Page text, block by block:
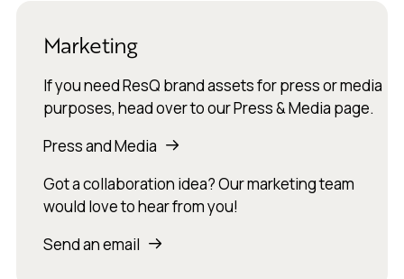
Marketing
If you need ResQ brand assets for press or media
purposes, head over to our Press & Media page.
Press and Media
Got a collaboration idea? Our marketing team
would love to hear from you!
Send an email